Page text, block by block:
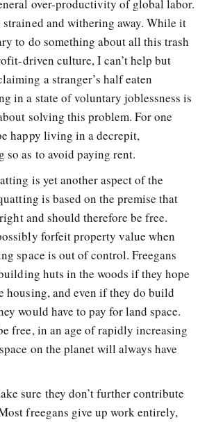
over-productivity of global labor.
and withering away. While it
to do something about all this trash
driven culture, I can’t help but
a stranger’s half eaten
in a state of voluntary joblessness is
solving this problem. For one
happy living in a decrepit,
so as to avoid paying rent.
is yet another aspect of the
is based on the premise that
and should therefore be free.
forfeit property value when
space is out of control. Freegans
huts in the woods if they hope
housing, and even if they do build
would have to pay for land space.
free, in an age of rapidly increasing
on the planet will always have
sure they don’t further contribute
freegans give up work entirely,